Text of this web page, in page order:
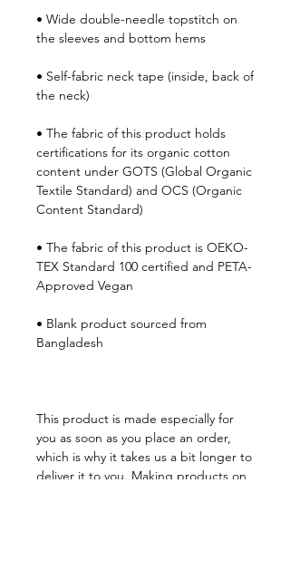
• Wide double-needle topstitch on
the sleeves and bottom hems
• Self-fabric neck tape (inside, back of
the neck)
• The fabric of this product holds
certifications for its organic cotton
content under GOTS (Global Organic
Textile Standard) and OCS (Organic
Content Standard)
• The fabric of this product is OEKO-
TEX Standard 100 certified and PETA-
Approved Vegan
• Blank product sourced from
Bangladesh
This product is made especially for
you as soon as you place an order,
which is why it takes us a bit longer to
deliver it to you. Making products on